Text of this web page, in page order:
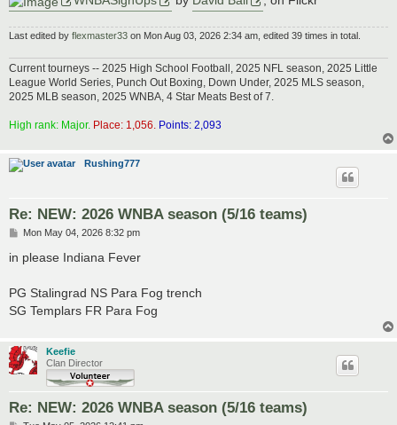
Last edited by flexmaster33 on Mon Aug 03, 2026 2:34 am, edited 39 times in total.
Current tourneys -- 2025 High School Football, 2025 NFL season, 2025 Little
League World Series, Punch Out Boxing, Down Under, 2025 MLS season,
2025 MLB season, 2025 WNBA, 4 Star Meats Best of 7.
High rank: Major. Place: 1,056. Points: 2,093
Rushing777
Re: NEW: 2026 WNBA season (5/16 teams)
P
s
Mon May 04, 2026 8:32 pm
in please Indiana Fever
PG Stalingrad NS Para Fog trench
SG Templars FR Para Fog
Keefie
Clan Director
Re: NEW: 2026 WNBA season (5/16 teams)